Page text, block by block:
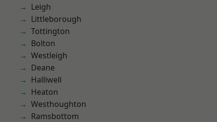
Leigh
Littleborough
Tottington
Bolton
Westleigh
Deane
Halliwell
Heaton
Westhoughton
Ramsbottom